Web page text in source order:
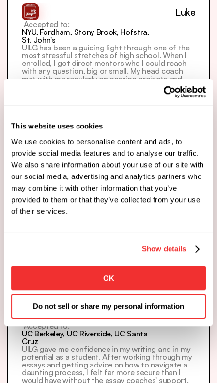
This website uses cookies
We use cookies to personalise content and ads, to
provide social media features and to analyse our traffic.
We also share information about your use of our site with
our social media, advertising and analytics partners who
may combine it with other information that you’ve
provided to them or that they’ve collected from your use
of their services.
Show details
OK
Do not sell or share my personal information
Luke
UILG has been a guiding light through one of the
most stressful stretches of high school. When I
enrolled, I got direct mentors who I could reach
with any question, big or small. My head coach
met with me regularly on passion projects and
extracurriculars that would strengthen my
application, and connected me with resources to
statement and finding meaningful angles for
community were the cherry on top: I could
network with other students and pull from video
resources on everything from SAT prep to
supplements to internships, and office hours let
me get feedback from several coaches. UILG
covers your college journey from every angle.
Thank you for everything.
Accepted to:
NYU, Fordham, Stony Brook, Hofstra,
St. John's
you all for all the help; this would not be possible
Anvita
UILG gave me confidence in my writing and in my
potential as a student. After working through my
essays and getting advice on how to navigate a
daunting process, I felt far more secure than I
would have without the essay coaches' support.
Accepted to:
UC Berkeley, UC Riverside, UC Santa
Cruz